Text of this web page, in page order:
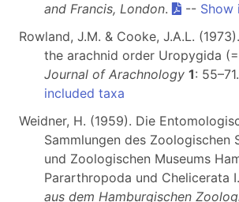
and Francis, London. -- Show
Rowland, J.M. & Cooke, J.A.L.
the arachnid order Uropygida
Journal of Arachnology 1: 55–71.
included taxa
Weidner, H. (1959). Die
Sammlungen des Zoologischen
und Zoologischen Museums
Pararthropoda und Chelicerata I.
aus dem Hamburgischen